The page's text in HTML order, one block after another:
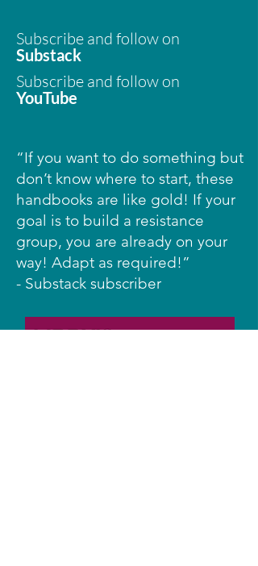
Subscribe and follow on
Substack
Subscribe and follow on
YouTube
“If you want to do something but
don’t know where to start, these
handbooks are like gold! If your
goal is to build a resistance
group, you are already on your
way! Adapt as required!”
- Substack subscriber